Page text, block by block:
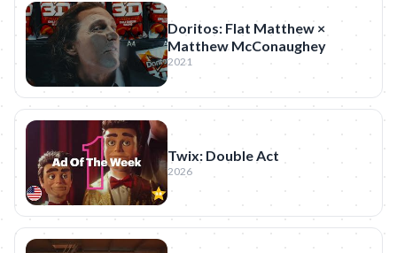
Doritos: Flat Matthew ×
Matthew McConaughey
2021
Twix: Double Act
2026